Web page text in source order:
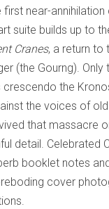
near-annihilation
suite builds up to
Cranes, a return to
(the Gourng). Only
crescendo the
the voices of
that massacre
detail. Celebrated
booklet notes
cover